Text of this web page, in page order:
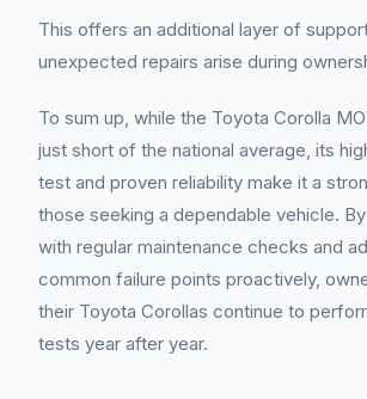
This offers an additional layer of
unexpected repairs arise during
To sum up, while the Toyota Corolla
just short of the national average, its
test and proven reliability make it a
those seeking a dependable vehicle.
with regular maintenance checks and
common failure points proactively,
their Toyota Corollas continue to
tests year after year.